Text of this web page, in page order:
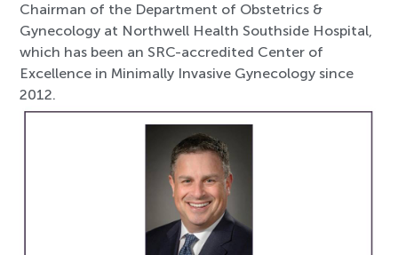
Chairman of the Department of Obstetrics &
Gynecology at Northwell Health Southside Hospital,
which has been an SRC-accredited Center of
Excellence in Minimally Invasive Gynecology since
2012.